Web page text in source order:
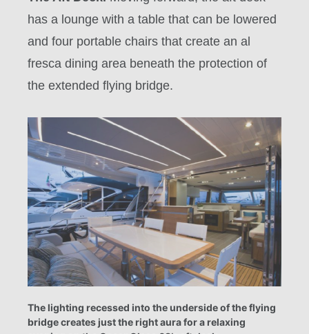
has a lounge with a table that can be lowered
and four portable chairs that create an al
fresca dining area beneath the protection of
the extended flying bridge.
The lighting recessed into the underside of the flying
bridge creates just the right aura for a relaxing